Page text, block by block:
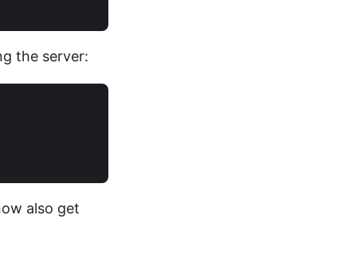
the server:
also get